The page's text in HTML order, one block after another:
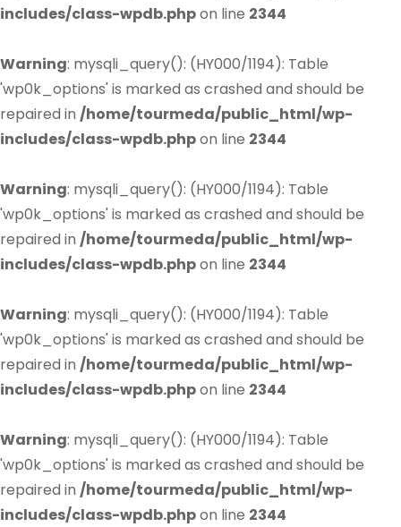
includes/class-wpdb.phpon line 2344
Warning: mysqli_query(): (HY000/1194): Table
'wp0k_options' is marked as crashed and should be
repaired in /home/tourmeda/public_html/wp-
includes/class-wpdb.phpon line 2344
Warning: mysqli_query(): (HY000/1194): Table
'wp0k_options' is marked as crashed and should be
repaired in /home/tourmeda/public_html/wp-
includes/class-wpdb.phpon line 2344
Warning: mysqli_query(): (HY000/1194): Table
'wp0k_options' is marked as crashed and should be
repaired in /home/tourmeda/public_html/wp-
includes/class-wpdb.phpon line 2344
Warning: mysqli_query(): (HY000/1194): Table
'wp0k_options' is marked as crashed and should be
repaired in /home/tourmeda/public_html/wp-
includes/class-wpdb.phpon line 2344